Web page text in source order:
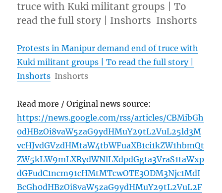
truce with Kuki militant groups | To
read the full story | Inshorts Inshorts
Protests in Manipur demand end of truce with
Kuki militant groups | To read the full story |
Inshorts Inshorts
Read more / Original news source:
https://news.google.com/rss/articles/CBMibGh
0dHBzOi8vaW5zaG9ydHMuY29tL2VuL25ld3M
vcHJvdGVzdHMtaW4tbWFuaXB1ci1kZW1hbmQt
ZW5kLW9mLXRydWNlLXdpdGgta3VraS1taWxp
dGFudC1ncm91cHMtMTcwOTE3ODM3Njc1MdI
BcGh0dHBzOi8vaW5zaG9ydHMuY29tL2VuL2F